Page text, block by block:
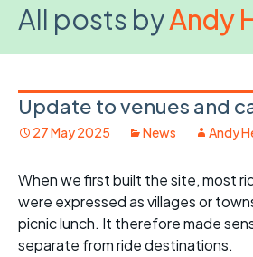
All posts byAndy
Update to venues and
27 May 2025 News Andy
When we first built the site, most
were expressed as villages or
picnic lunch. It therefore made
separate from ride destinations.